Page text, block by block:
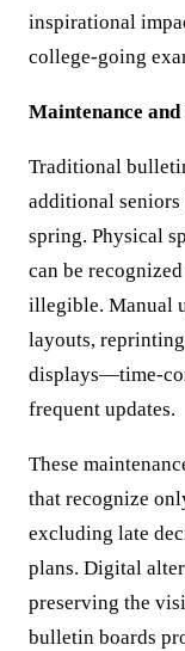
inspirational
college-going
Maintenance
Traditional
additional
spring. Physical
can be
illegible. Manual
layouts,
displays—time-
frequent updates.
These
that recognize
excluding late
plans. Digital
preserving the
bulletin boards